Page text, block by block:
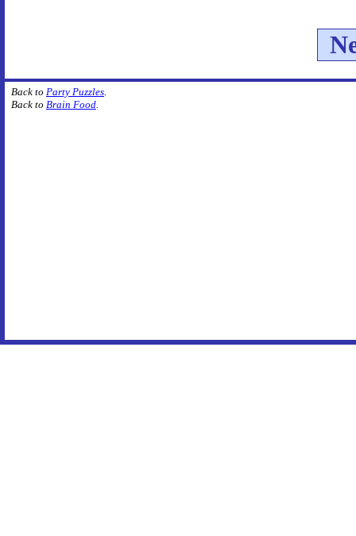
Back to Party Puzzles.
Back to Brain Food.